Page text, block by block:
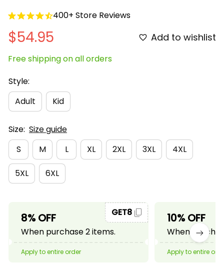
400+ Store Reviews
$54.95 Add to wishlist
Free shipping on all orders
Style:
Adult
Kid
Size: Size guide
S
M L XL 2XL 3XL 4XL
5XL 6XL
8% OFF
When purchase 2 items.
GET8
Apply to entire order
10% OFF
When
Apply to entire